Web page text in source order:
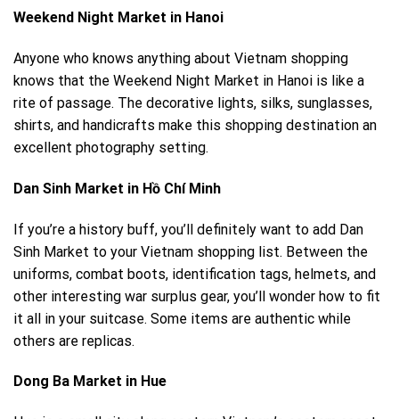
Weekend Night Market in Hanoi
Anyone who knows anything about Vietnam shopping
knows that the Weekend Night Market in Hanoi is like a
rite of passage. The decorative lights, silks, sunglasses,
shirts, and handicrafts make this shopping destination an
excellent photography setting.
Dan Sinh Market in Hồ Chí Minh
If you’re a history buff, you’ll definitely want to add Dan
Sinh Market to your Vietnam shopping list. Between the
uniforms, combat boots, identification tags, helmets, and
other interesting war surplus gear, you’ll wonder how to fit
it all in your suitcase. Some items are authentic while
others are replicas.
Dong Ba Market in Hue